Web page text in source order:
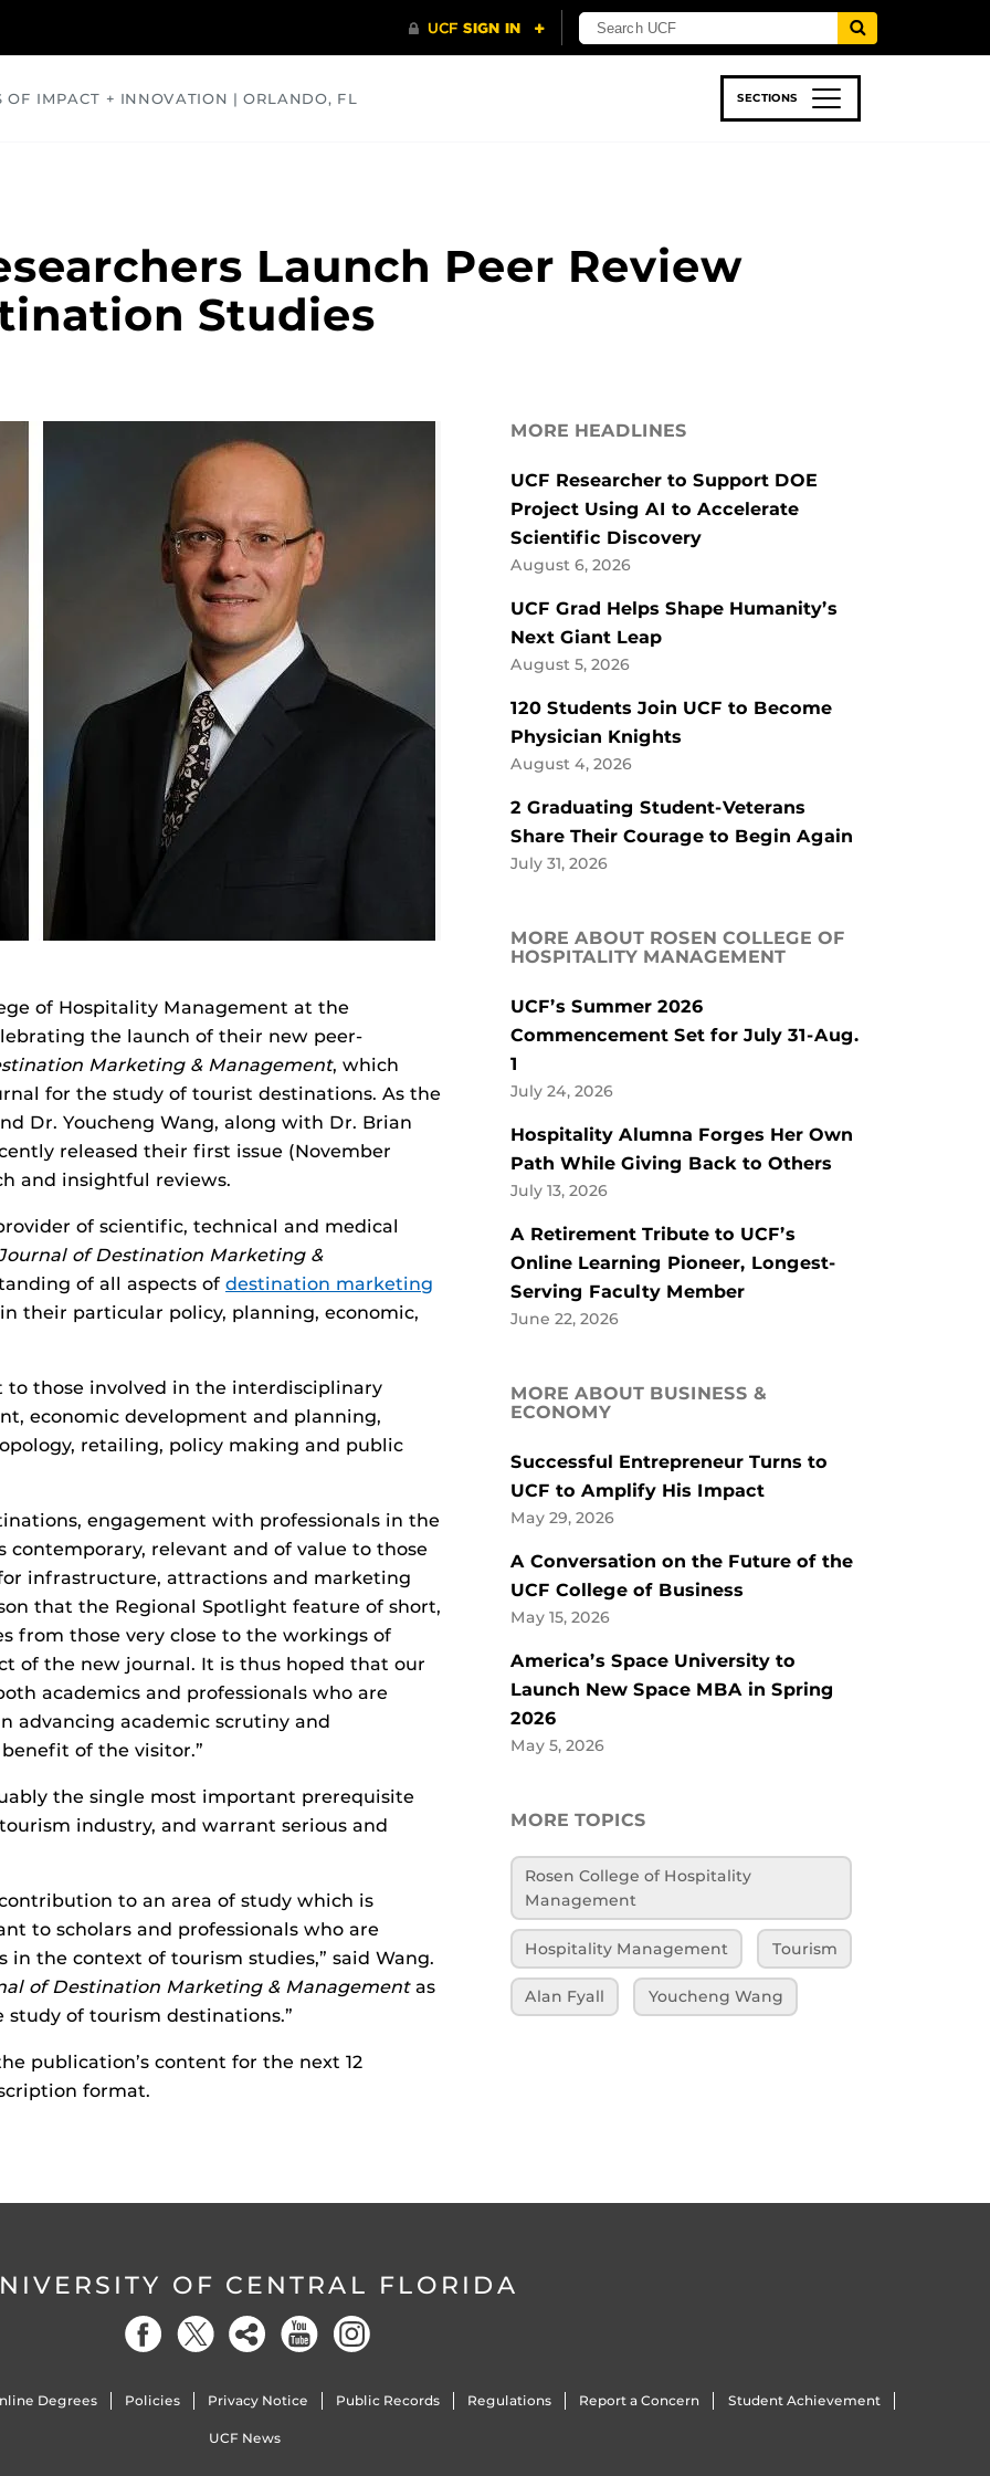
OF IMPACT + INNOVATION | ORLANDO, FL SECTIONS
Launch Peer Review
Studies
of Hospitality Management at the
the launch of their new peer-
Marketing & Management, which
for the study of tourist destinations. As the
Dr. Youcheng Wang, along with Dr. Brian
released their first issue (November
and insightful reviews.
of scientific, technical and medical
of Destination Marketing &
of all aspects of destination marketing
their particular policy, planning, economic,
those involved in the interdisciplinary
economic development and planning,
retailing, policy making and public
engagement with professionals in the
relevant and of value to those
infrastructure, attractions and marketing
that the Regional Spotlight feature of short,
from those very close to the workings of
of the new journal. It is thus hoped that our
academics and professionals who are
advancing academic scrutiny and
of the visitor.”
the single most important prerequisite
industry, and warrant serious and
to an area of study which is
to scholars and professionals who are
the context of tourism studies,” said Wang.
of Destination Marketing & Managementas
of tourism destinations.”
publication’s content for the next 12
format.
MORE HEADLINES
UCF Researcher to Support DOE
Project Using AI to Accelerate
Scientific Discovery
August 6, 2026
UCF Grad Helps Shape Humanity’s
Next Giant Leap
August 5, 2026
120 Students Join UCF to Become
Physician Knights
August 4, 2026
2 Graduating Student-Veterans
Share Their Courage to Begin Again
July 31, 2026
MORE ABOUT ROSEN COLLEGE OF
HOSPITALITY MANAGEMENT
UCF’s Summer 2026
Commencement Set for July 31-Aug.
1
July 24, 2026
Hospitality Alumna Forges Her Own
Path While Giving Back to Others
July 13, 2026
A Retirement Tribute to UCF’s
Online Learning Pioneer, Longest-
Serving Faculty Member
June 22, 2026
MORE ABOUT BUSINESS &
ECONOMY
Successful Entrepreneur Turns to
UCF to Amplify His Impact
May 29, 2026
A Conversation on the Future of the
UCF College of Business
May 15, 2026
America’s Space University to
Launch New Space MBA in Spring
2026
May 5, 2026
MORE TOPICS
Rosen College of Hospitality
Management
Hospitality Management Tourism
Alan Fyall Youcheng Wang
OF CENTRAL FLORIDA
Degrees Policies Privacy Notice Public Records Regulations Report a Concern Student Achievement
UCF News